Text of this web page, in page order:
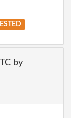
by